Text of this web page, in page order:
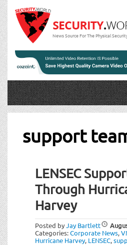
News Source For The Physical
support
LENSEC
Through
Harvey
Posted byJay Bartlett
Categories:Corporate News,
Hurricane Harvey, LENSEC,